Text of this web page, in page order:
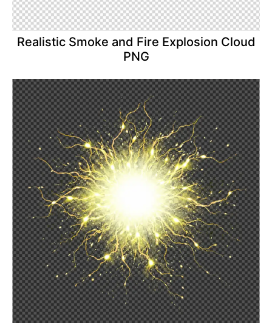
Realistic Smoke and Fire Explosion Cloud
PNG